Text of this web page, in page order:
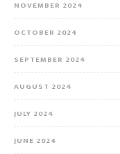
NOVEMBER 2024
OCTOBER 2024
SEPTEMBER 2024
AUGUST 2024
JULY 2024
JUNE 2024